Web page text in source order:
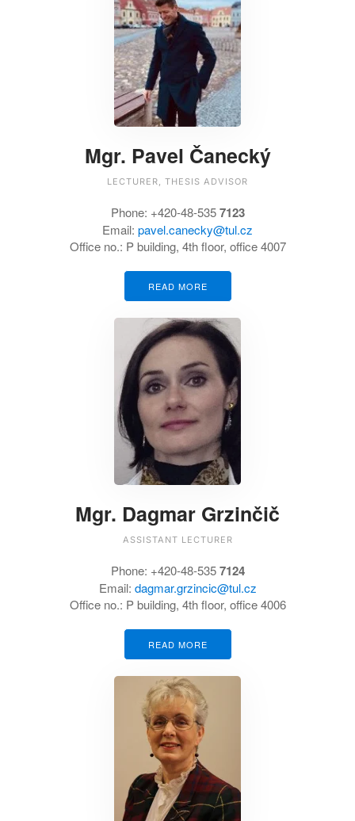
Mgr. Pavel Čanecký
LECTURER, THESIS ADVISOR
Phone: +420-48-5357123
Email: pavel.canecky@tul.cz
Office no.: P building, 4th floor, office 4007
READ MORE
Mgr. Dagmar Grzinčič
ASSISTANT LECTURER
Phone: +420-48-5357124
Email: dagmar.grzincic@tul.cz
Office no.: P building, 4th floor, office 4006
READ MORE